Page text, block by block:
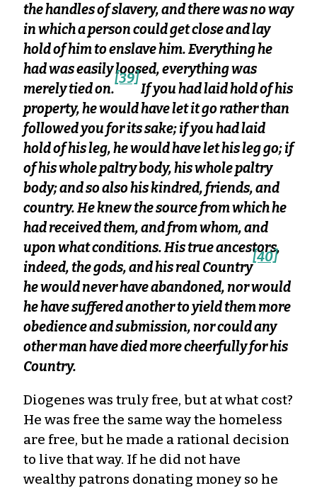
the handles of slavery, and there was no way
in which a person could get close and lay
hold of him to enslave him. Everything he
had was easily loosed, everything was
merely tied on.
[39]
If you had laid hold of his
property, he would have let it go rather than
followed you for its sake; if you had laid
hold of his leg, he would have let his leg go; if
of his whole paltry body, his whole paltry
body; and so also his kindred, friends, and
country. He knew the source from which he
had received them, and from whom, and
upon what conditions. His true ancestors,
indeed, the gods, and his real Country
[40]
he would never have abandoned, nor would
he have suffered another to yield them more
obedience and submission, nor could any
other man have died more cheerfully for his
Country.
Diogenes was truly free, but at what cost?
He was free the same way the homeless
are free, but he made a rational decision
to live that way. If he did not have
wealthy patrons donating money so he